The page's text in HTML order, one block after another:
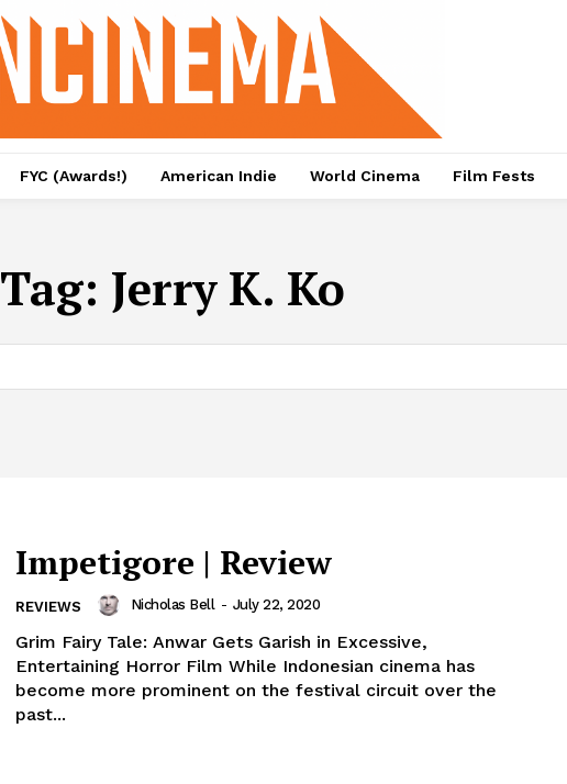
FYC (Awards!) American Indie World Cinema Film Fests
Tag: Jerry K. Ko
Impetigore | Review
REVIEWS Nicholas Bell - July 22, 2020
Grim Fairy Tale: Anwar Gets Garish in Excessive,
Entertaining Horror Film While Indonesian cinema has
become more prominent on the festival circuit over the
past...